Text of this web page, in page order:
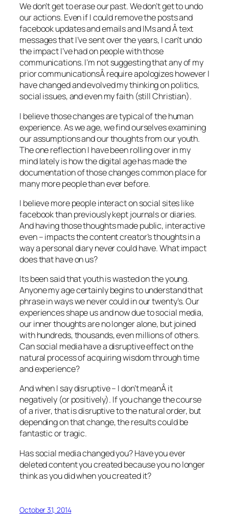
We don’t get to erase our past. We don’t get to undo
our actions. Even if I could remove the posts and
facebook updates and emails and IMs and Â text
messages that I’ve sent over the years, I can’t undo
the impact I’ve had on people with those
communications. I’m not suggesting that any of my
prior communicationsÂ require apologizes however I
have changed and evolved my thinking on politics,
social issues, and even my faith (still Christian).
I believe those changes are typical of the human
experience. As we age, we find ourselves examining
our assumptions and our thoughts from our youth.
The one reflection I have been rolling over in my
mind lately is how the digital age has made the
documentation of those changes common place for
many more people than ever before.
I believe more people interact on social sites like
facebook than previously kept journals or diaries.
And having those thoughts made public, interactive
even – impacts the content creator’s thoughts in a
way a personal diary never could have. What impact
does that have on us?
Its been said that youth is wasted on the young.
Anyone my age certainly begins to understand that
phrase in ways we never could in our twenty’s. Our
experiences shape us and now due to social media,
our inner thoughts are no longer alone, but joined
with hundreds, thousands, even millions of others.
Can social media have a disruptive effect on the
natural process of acquiring wisdom through time
and experience?
And when I say disruptive – I don’t meanÂ it
negatively (or positively). If you change the course
of a river, that is disruptive to the natural order, but
depending on that change, the results could be
fantastic or tragic.
Has social media changed you? Have you ever
deleted content you created because you no longer
think as you did when you created it?
October 31, 2014